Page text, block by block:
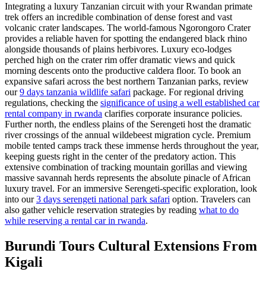
Integrating a luxury Tanzanian circuit with your Rwandan primate
trek offers an incredible combination of dense forest and vast
volcanic crater landscapes. The world-famous Ngorongoro Crater
provides a reliable haven for spotting the endangered black rhino
alongside thousands of plains herbivores. Luxury eco-lodges
perched high on the crater rim offer dramatic views and quick
morning descents onto the productive caldera floor. To book an
expansive safari across the best northern Tanzanian parks, review
our9 days tanzania wildlife safari package. For regional driving
regulations, checking the significance of using a well established car
rental company in rwanda clarifies corporate insurance policies.
Further north, the endless plains of the Serengeti host the dramatic
river crossings of the annual wildebeest migration cycle. Premium
mobile tented camps track these immense herds throughout the year,
keeping guests right in the center of the predatory action. This
extensive combination of tracking mountain gorillas and viewing
massive savannah herds represents the absolute pinacle of African
luxury travel. For an immersive Serengeti-specific exploration, look
into our3 days serengeti national park safari option. Travelers can
also gather vehicle reservation strategies by reading what to do
while reserving a rental car in rwanda.
Burundi Tours Cultural Extensions From
Kigali